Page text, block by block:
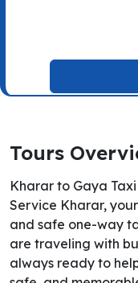
Tours
Kharar to Gaya
Service Kharar,
and safe one-way
are traveling with
always ready to